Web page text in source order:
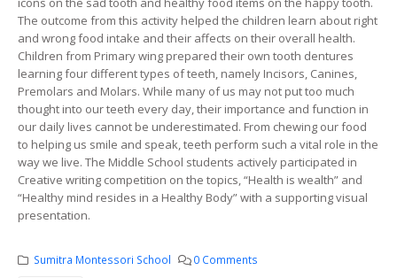
The outcome from this activity helped the children learn about right
and wrong food intake and their affects on their overall health.
Children from Primary wing prepared their own tooth dentures
learning four different types of teeth, namely Incisors, Canines,
Premolars and Molars. While many of us may not put too much
thought into our teeth every day, their importance and function in
our daily lives cannot be underestimated. From chewing our food
to helping us smile and speak, teeth perform such a vital role in the
way we live. The Middle School students actively participated in
Creative writing competition on the topics, “Health is wealth” and
“Healthy mind resides in a Healthy Body” with a supporting visual
presentation.
Sumitra Montessori School 0 Comments